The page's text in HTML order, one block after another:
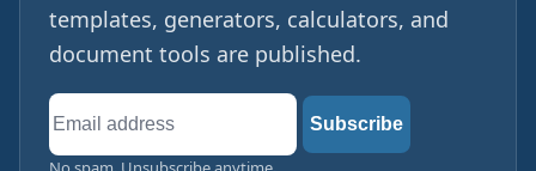
templates, generators, calculators, and
document tools are published.
Email
address
Subscribe